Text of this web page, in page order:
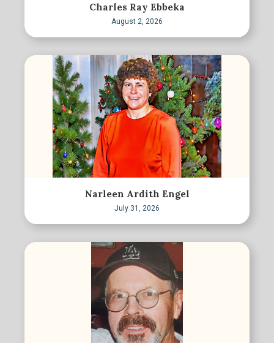
Charles Ray Ebbeka
August 2, 2026
Narleen Ardith Engel
July 31, 2026